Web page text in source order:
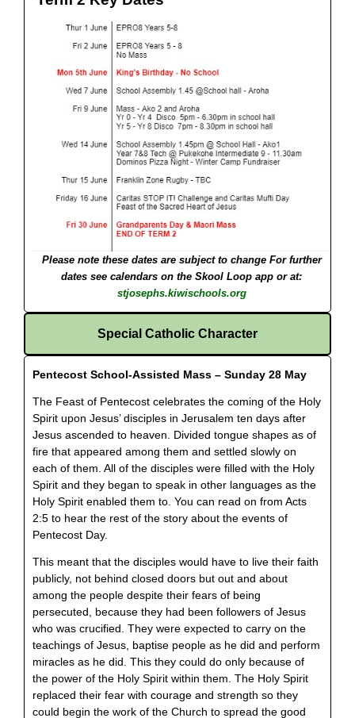
Please note these dates are subject to change For further
dates see calendars on the Skool Loop app or at:
stjosephs.kiwischools.org
Special Catholic Character
Pentecost School-Assisted Mass – Sunday 28 May
The Feast of Pentecost celebrates the coming of the Holy
Spirit upon Jesus’ disciples in Jerusalem ten days after
Jesus ascended to heaven. Divided tongue shapes as of
fire that appeared among them and settled slowly on
each of them. All of the disciples were filled with the Holy
Spirit and they began to speak in other languages as the
Holy Spirit enabled them to. You can read on from Acts
2:5 to hear the rest of the story about the events of
Pentecost Day.
This meant that the disciples would have to live their faith
publicly, not behind closed doors but out and about
among the people despite their fears of being
persecuted, because they had been followers of Jesus
who was crucified. They were expected to carry on the
teachings of Jesus, baptise people as he did and perform
miracles as he did. This they could do only because of
the power of the Holy Spirit within them. The Holy Spirit
replaced their fear with courage and strength so they
could begin the work of the Church to spread the good